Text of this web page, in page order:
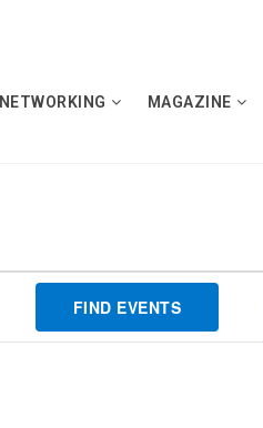
NETWORKING MAGAZINE
FIND EVENTS